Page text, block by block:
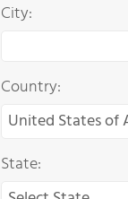
City:
Country:
State: